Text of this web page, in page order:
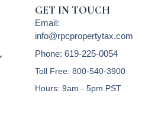
GET IN TOUCH
Email:
info@rpcpropertytax.com
Phone: 619-225-0054
Toll Free: 800-540-3900
Hours: 9am - 5pm PST